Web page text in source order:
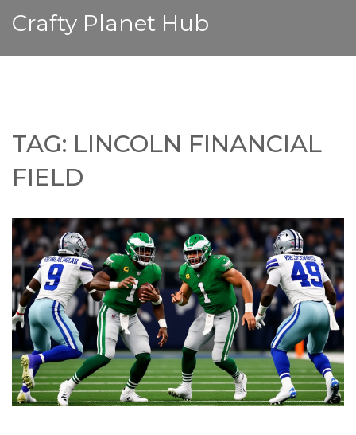
Crafty Planet Hub
TAG: LINCOLN FINANCIAL
FIELD